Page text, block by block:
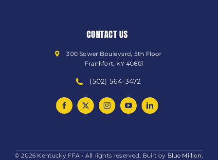
CONTACT US
300 Sower Boulevard, 5th Floor
Frankfort, KY 40601
(502) 564-3472
© 2026 Kentucky FFA • All rights reserved. Built by Blue Million.